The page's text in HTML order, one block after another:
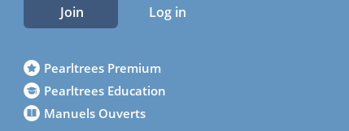
Join Log in
Pearltrees Premium
Pearltrees Education
Manuels Ouverts